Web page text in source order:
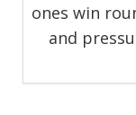
ones win
and